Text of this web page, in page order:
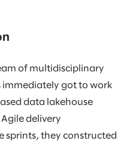
of multidisciplinary
immediately got to work
data lakehouse
delivery
sprints, they constructed